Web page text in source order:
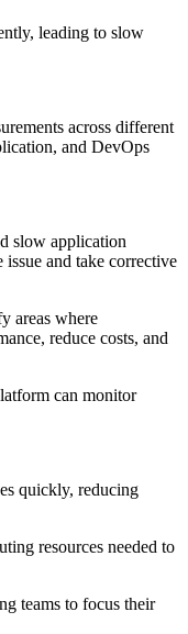
leading to slow
across different
and DevOps
slow application
and take corrective
areas where
reduce costs, and
can monitor
quickly, reducing
resources needed to
teams to focus their